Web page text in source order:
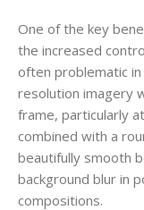
One of the key
the increased
often problematic
resolution imagery
frame, particularly
combined with a
beautifully smooth
background blur in
compositions.